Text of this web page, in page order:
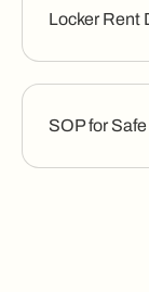
Locker Rent
SOP for